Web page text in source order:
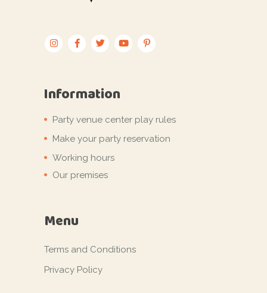
Information
Party venue center play rules
Make your party reservation
Working hours
Our premises
Menu
Terms and Conditions
Privacy Policy